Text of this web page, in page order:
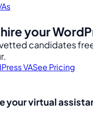
your
candidates
VASee Pricing
your virtual